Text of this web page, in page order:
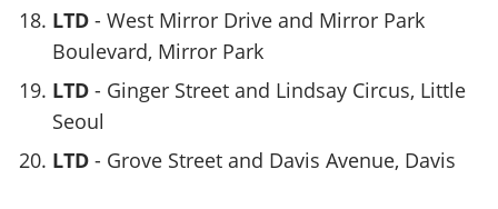
LTD - West Mirror Drive and Mirror Park
Boulevard, Mirror Park
LTD - Ginger Street and Lindsay Circus, Little
Seoul
LTD - Grove Street and Davis Avenue, Davis